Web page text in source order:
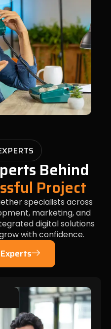
Behind
Project
specialists across
marketing, and
digital solutions
with confidence.